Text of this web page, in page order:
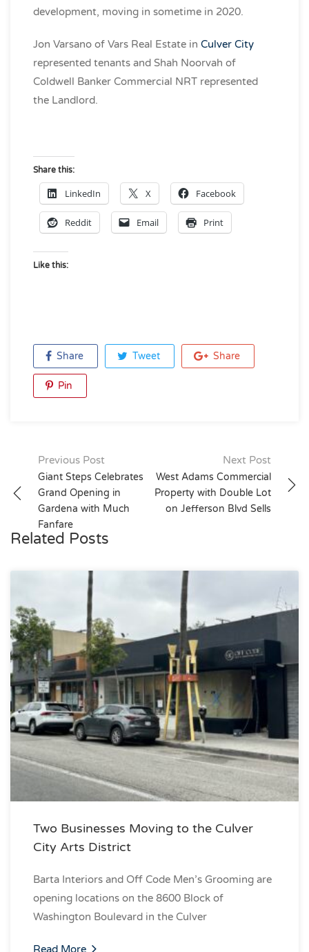
development, moving in sometime in 2020.
Jon Varsano of Vars Real Estate in Culver City
represented tenants and Shah Noorvah of
Coldwell Banker Commercial NRT represented
the Landlord.
Share this:
LinkedIn X Facebook
Reddit Email Print
Like this:
Share Tweet Share
Pin
Post
navigation
Previous Post
Giant Steps Celebrates
Grand Opening in
Gardena with Much
Fanfare
Next Post
West Adams Commercial
Property with Double Lot
on Jefferson Blvd Sells
Related Posts
Two Businesses Moving to the Culver
City Arts District
Barta Interiors and Off Code Men’s Grooming are
opening locations on the 8600 Block of
Washington Boulevard in the Culver
Read More